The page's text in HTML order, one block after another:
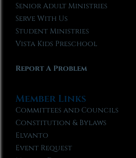
Senior Adult Ministries
Serve With Us
Student Ministries
Vista Kids Preschool
Report A Problem
Member Links
Committees and Councils
Constitution & Bylaws
Elvanto
Event Request